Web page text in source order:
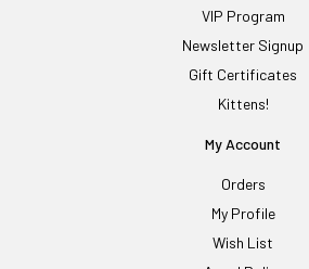
VIP Program
Newsletter Signup
Gift Certificates
Kittens!
My Account
Orders
My Profile
Wish List